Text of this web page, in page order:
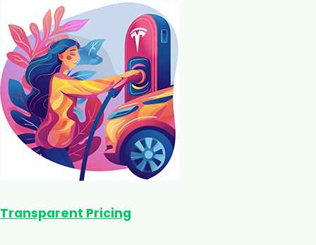
Transparent Pricing